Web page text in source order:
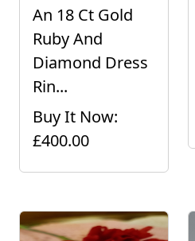
An 18 Ct Gold
Ruby And
Diamond Dress
Rin...
Buy It Now:
£400.00